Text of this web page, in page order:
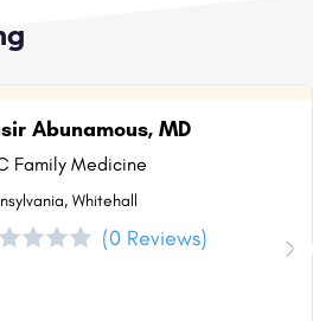
Abunamous, MD
Family Medicine
Whitehall
(0 Reviews)